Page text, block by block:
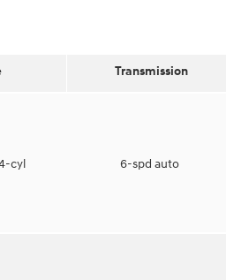
Transmission
cyl 6-spd auto